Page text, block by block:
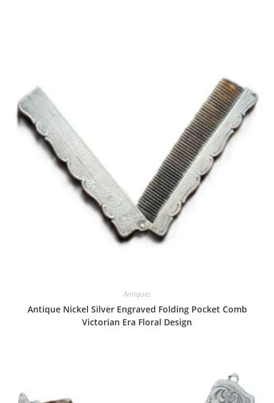
Antiques
Antique Nickel Silver Engraved Folding Pocket Comb
Victorian Era Floral Design